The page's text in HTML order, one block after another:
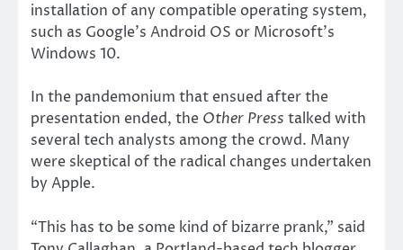
installation of any compatible operating system,
such as Google’s Android OS or Microsoft’s
Windows 10.
In the pandemonium that ensued after the
presentation ended, the Other Press talked with
several tech analysts among the crowd. Many
were skeptical of the radical changes undertaken
by Apple.
“This has to be some kind of bizarre prank,” said